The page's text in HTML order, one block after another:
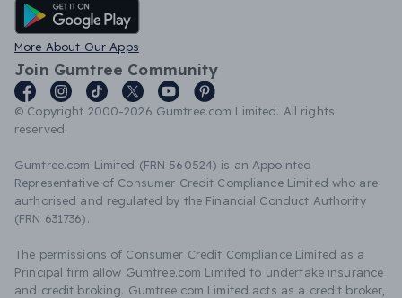
Android App
More About Our Apps
Join Gumtree Community
© Copyright 2000-2026 Gumtree.com Limited. All rights
reserved.
Gumtree.com Limited (FRN 560524) is an Appointed
Representative of Consumer Credit Compliance Limited who are
authorised and regulated by the Financial Conduct Authority
(FRN 631736).
The permissions of Consumer Credit Compliance Limited as a
Principal firm allow Gumtree.com Limited to undertake insurance
and credit broking. Gumtree.com Limited acts as a credit broker,